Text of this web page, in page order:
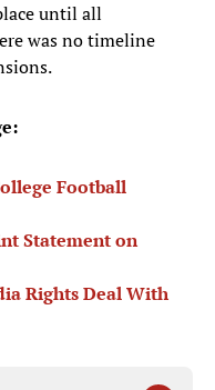
until all
was no timeline
Football
Statement on
Rights Deal With